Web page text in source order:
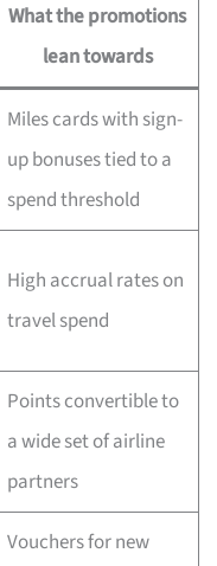
What the promotions
lean towards
Miles cards with sign-
up bonuses tied to a
spend threshold
High accrual rates on
travel spend
Points convertible to
a wide set of airline
partners
Vouchers for new